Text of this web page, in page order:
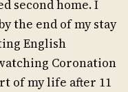
second home. I
the end of my stay
English
Coronation
of my life after 11